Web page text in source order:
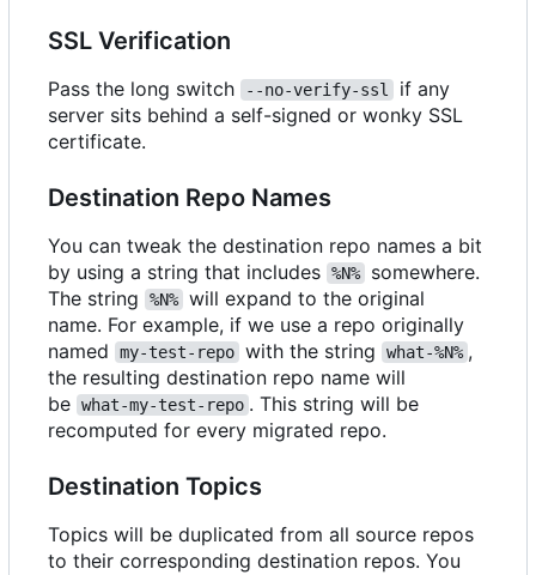
SSL Verification
Pass the long switch --no-verify-ssl
if any
server sits behind a self-signed or wonky SSL
certificate.
Destination Repo Names
You can tweak the destination repo names a bit
by using a string that includes %N%
somewhere.
The string
%N% will expand to the original
name. For example, if we use a repo originally
named
my-test-repo with the string what-%N% ,
the resulting destination repo name will
be what-my-test-repo . This string will be
recomputed for every migrated repo.
Destination Topics
Topics will be duplicated from all source repos
to their corresponding destination repos. You